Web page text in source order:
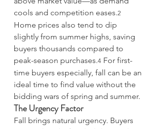
cools and competition eases.2
Home prices also tend to dip
slightly from summer highs, saving
buyers thousands compared to
peak-season purchases.4 For first-
time buyers especially, fall can be an
ideal time to find value without the
bidding wars of spring and summer.
The Urgency Factor
Fall brings natural urgency. Buyers